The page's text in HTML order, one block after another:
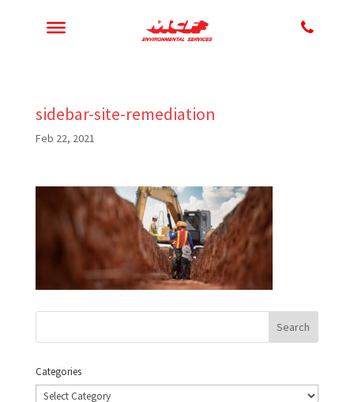
sidebar-site-remediation
Feb 22, 2021
Categories
Categories